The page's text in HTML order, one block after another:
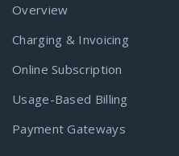
Overview
Charging & Invoicing
Online Subscription
Usage-Based Billing
Payment Gateways